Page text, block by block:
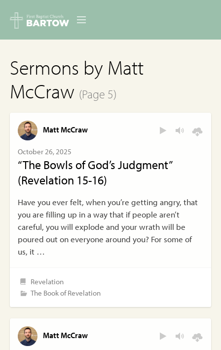
MINISTRIES
RESOURCES
EVENTS
DIGITAL RESOURCES
Sermons by Matt
McCraw (Page 5)
Matt McCraw
October 26, 2025
“The Bowls of God’s Judgment”
(Revelation 15-16)
Have you ever felt, when you’re getting angry, that
you are filling up in a way that if people aren’t
careful, you will explode and your wrath will be
poured out on everyone around you? For some of
us, it …
Revelation
The Book of Revelation
Matt McCraw